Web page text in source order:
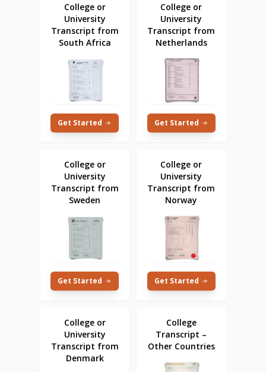
College or
University
Transcript from
South Africa
Get Started
College or
University
Transcript from
Netherlands
Get Started
College or
University
Transcript from
Sweden
Get Started
College or
University
Transcript from
Norway
Get Started
College or
University
Transcript from
Denmark
College
Transcript –
Other Countries